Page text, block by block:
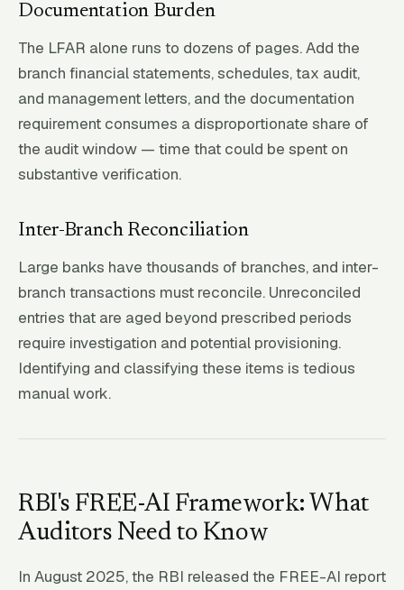
Documentation Burden
The LFAR alone runs to dozens of pages. Add the
branch financial statements, schedules, tax audit,
and management letters, and the documentation
requirement consumes a disproportionate share of
the audit window — time that could be spent on
substantive verification.
Inter-Branch Reconciliation
Large banks have thousands of branches, and inter-
branch transactions must reconcile. Unreconciled
entries that are aged beyond prescribed periods
require investigation and potential provisioning.
Identifying and classifying these items is tedious
manual work.
RBI's FREE-AI Framework: What
Auditors Need to Know
In August 2025, the RBI released the FREE-AI report